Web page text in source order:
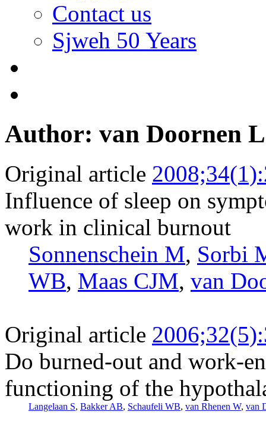
Contact us
Sjweh 50 Years
Author: van Doornen
Original article
Influence of sleep on
work in clinical burnout
Sonnenschein M, Sorbi
WB, Maas CJM, van
Original article
Do burned-out and work-
functioning of the
Langelaan S, Bakker AB, Schaufeli WB, van Rhenen W, van